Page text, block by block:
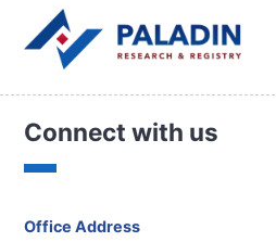
Connect with us
Office Address